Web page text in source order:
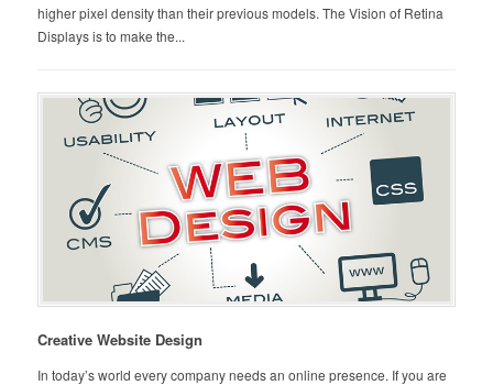
higher pixel density than their previous models. The Vision of Retina
Displays is to make the...
Creative Website Design
In today’s world every company needs an online presence. If you are